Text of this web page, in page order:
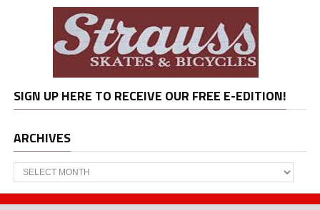
SIGN UP HERE TO RECEIVE OUR FREE E-EDITION!
ARCHIVES
Archives